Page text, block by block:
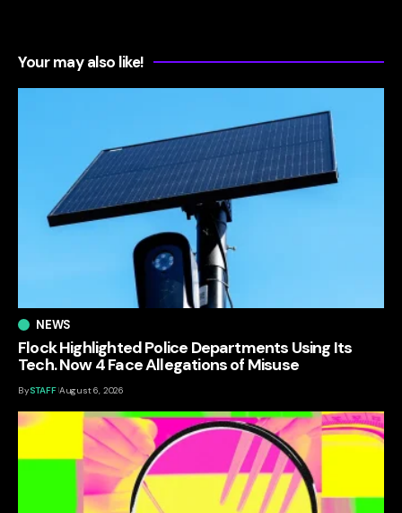
Your may also like!
NEWS
Flock Highlighted Police Departments Using Its
Tech. Now 4 Face Allegations of Misuse
BySTAFF August 6, 2026